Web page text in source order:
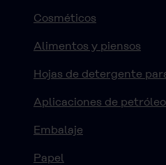
Cosméticos
Alimentos y piensos
Hojas de detergente
Aplicaciones de
Embalaje
Papel